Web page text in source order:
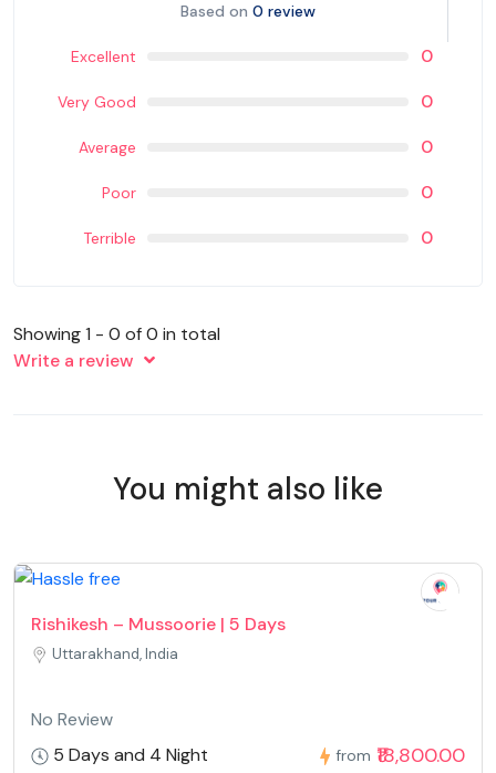
Based on 0 review
Excellent 0
Very Good 0
Average 0
Poor 0
Terrible 0
Showing 1 - 0 of 0 in total
Write a review
You might also like
Rishikesh – Mussoorie | 5 Days
Uttarakhand, India
No Review
5 Days and 4 Night
from ₹18,800.00